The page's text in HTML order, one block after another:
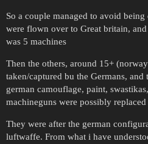
So a couple managed to avoid
were flown over to Great britain,
was 5 machines
Then the others, around 15+
taken/captured bu the Germans,
german camouflage, paint,
machineguns were possibly
They were after the german
luftwaffe. From what i have